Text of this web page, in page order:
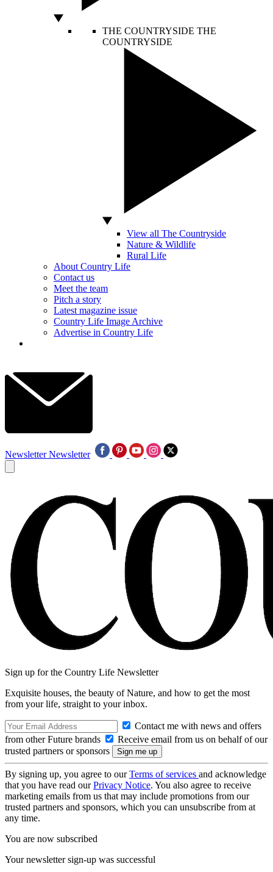
THE COUNTRYSIDE THE
COUNTRYSIDE
View all The Countryside
Nature & Wildlife
Rural Life
About Country Life
Contact us
Meet the team
Pitch a story
Latest magazine issue
Country Life Image Archive
Advertise in Country Life
Newsletter Newsletter
Sign up for the Country Life Newsletter
Exquisite houses, the beauty of Nature, and how to get the most
from your life, straight to your inbox.
Contact me with news and offers
from other Future brands
Receive email from us on behalf of our
trusted partners or sponsors
By signing up, you agree to ourTerms of services and acknowledge
that you have read ourPrivacy Notice. You also agree to receive
marketing emails from us that may include promotions from our
trusted partners and sponsors, which you can unsubscribe from at
any time.
You are now subscribed
Your newsletter sign-up was successful